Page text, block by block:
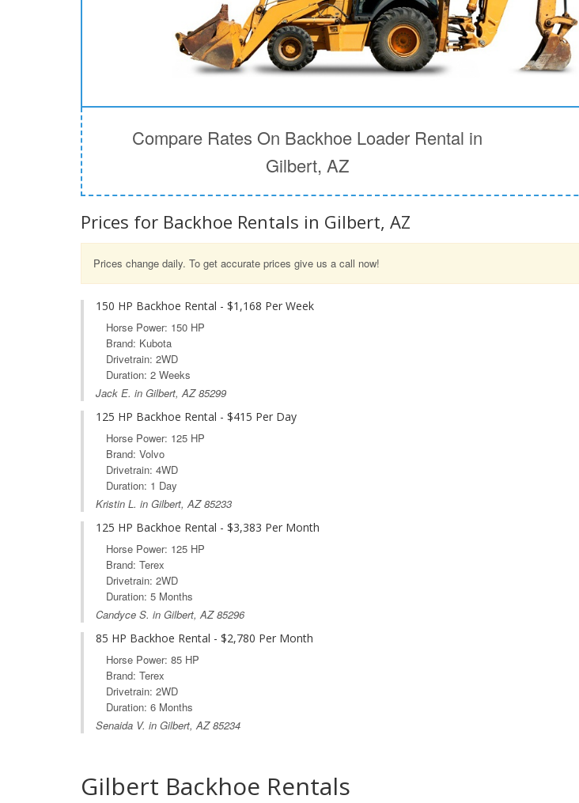
Compare Rates On Backhoe Loader Rental in
Gilbert, AZ
Prices for Backhoe Rentals in Gilbert, AZ
Prices change daily. To get accurate prices give us a call now!
150 HP Backhoe Rental - $1,168 Per Week
Horse Power: 150 HP
Brand: Kubota
Drivetrain: 2WD
Duration: 2 Weeks
Jack E. in Gilbert, AZ 85299
125 HP Backhoe Rental - $415 Per Day
Horse Power: 125 HP
Brand: Volvo
Drivetrain: 4WD
Duration: 1 Day
Kristin L. in Gilbert, AZ 85233
125 HP Backhoe Rental - $3,383 Per Month
Horse Power: 125 HP
Brand: Terex
Drivetrain: 2WD
Duration: 5 Months
Candyce S. in Gilbert, AZ 85296
85 HP Backhoe Rental - $2,780 Per Month
Horse Power: 85 HP
Brand: Terex
Drivetrain: 2WD
Duration: 6 Months
Senaida V. in Gilbert, AZ 85234
Gilbert Backhoe Rentals